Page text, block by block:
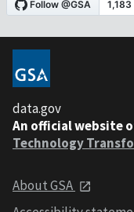
data.gov
An official website
Technology
About GSA